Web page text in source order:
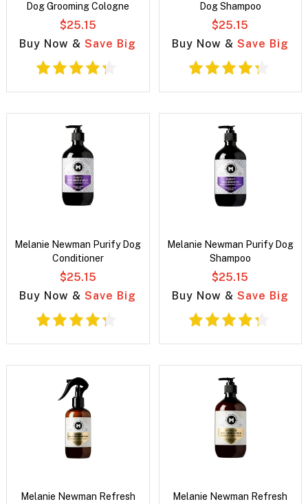
Dog Grooming Cologne
$25.15
Buy Now &Save Big
Dog Shampoo
$25.15
Buy Now & Save Big
Melanie Newman Purify Dog
Conditioner
$25.15
Buy Now &Save Big
Melanie Newman Purify Dog
Shampoo
$25.15
Buy Now & Save Big
Melanie Newman Refresh
Melanie Newman Refresh